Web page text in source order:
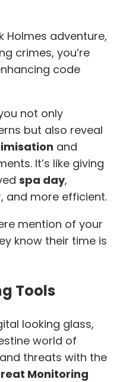
Holmes adventure,
crimes, you’re
code
not only
but also reveal
and
It’s like giving
spa day,
and more efficient.
mention of your
know their time is
Tools
looking glass,
world of
threats with the
Monitoring